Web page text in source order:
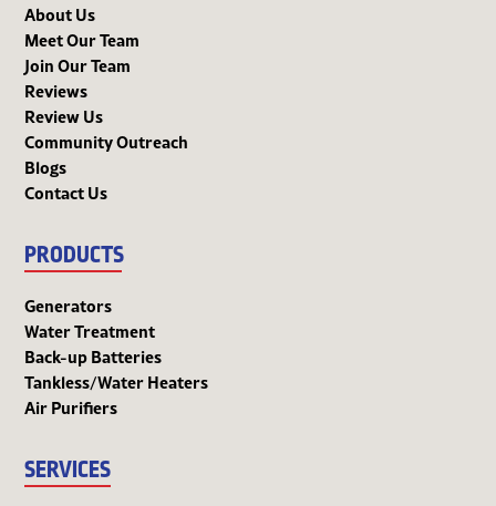
About Us
Meet Our Team
Join Our Team
Reviews
Review Us
Community Outreach
Blogs
Contact Us
PRODUCTS
Generators
Water Treatment
Back-up Batteries
Tankless/Water Heaters
Air Purifiers
SERVICES